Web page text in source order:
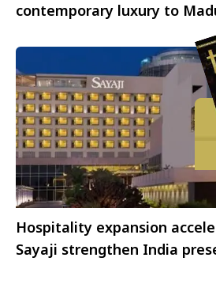
contemporary luxury to
Hospitality expansion
Sayaji strengthen India